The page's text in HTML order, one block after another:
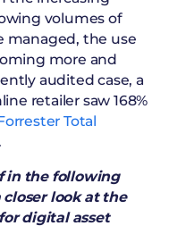
volumes of
managed, the use
more and
audited case, a
retailer saw 168%
Total
in the following
look at the
digital asset